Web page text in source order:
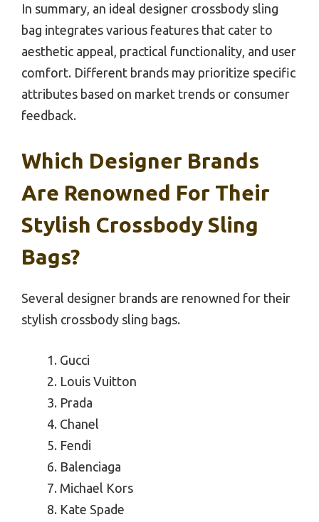
In summary, an ideal designer crossbody sling
bag integrates various features that cater to
aesthetic appeal, practical functionality, and user
comfort. Different brands may prioritize specific
attributes based on market trends or consumer
feedback.
Which Designer Brands
Are Renowned For Their
Stylish Crossbody Sling
Bags?
Several designer brands are renowned for their
stylish crossbody sling bags.
Gucci
Louis Vuitton
Prada
Chanel
Fendi
Balenciaga
Michael Kors
Kate Spade